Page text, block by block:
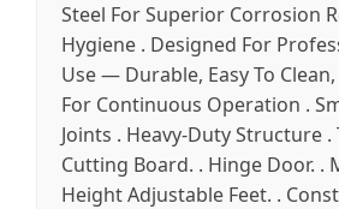
Steel For Superior Corrosion
Hygiene . Designed For
Use — Durable, Easy To
For Continuous Operation .
Joints . Heavy-Duty Structure .
Cutting Board. . Hinge Door. .
Height Adjustable Feet. .